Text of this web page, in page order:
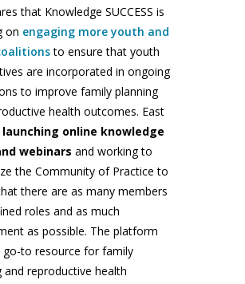
that Knowledge SUCCESS is
on engaging more youth and
to ensure that youth
are incorporated in ongoing
to improve family planning
health outcomes. East
launching online knowledge
webinars and working to
the Community of Practice to
there are as many members
roles and as much
as possible. The platform
go-to resource for family
and reproductive health